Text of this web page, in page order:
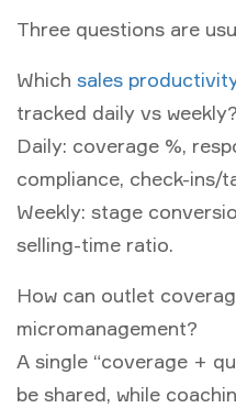
Three questions are
Which sales
tracked daily vs weekly?
Daily: coverage %,
compliance, check-ins/
Weekly: stage
selling-time ratio.
How can outlet
micromanagement?
A single “coverage +
be shared, while